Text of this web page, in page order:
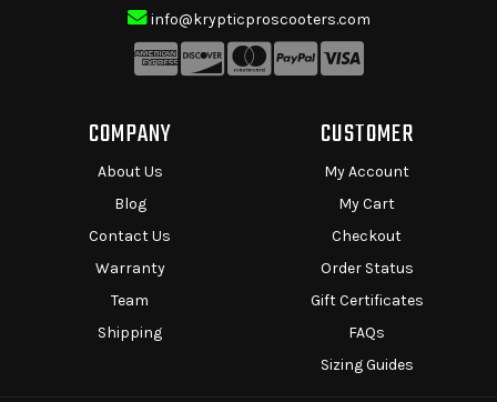
info@krypticproscooters.com
COMPANY
About Us
Blog
Contact Us
Warranty
Team
Shipping
CUSTOMER
My Account
My Cart
Checkout
Order Status
Gift Certificates
FAQs
Sizing Guides